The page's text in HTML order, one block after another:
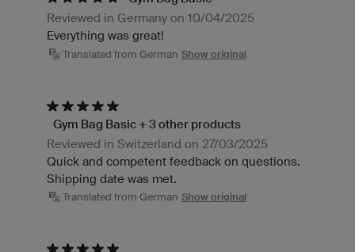
Reviewed in Germany on 10/04/2025
Everything was great!
Translated from German Show original
Gym Bag Basic + 3 other products
Reviewed in Switzerland on 27/03/2025
Quick and competent feedback on questions.
Shipping date was met.
Translated from German Show original